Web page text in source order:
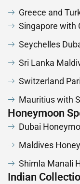
Greece and
Singapore with
Seychelles
Sri Lanka
Switzerland
Mauritius with
Honeymoon
Dubai
Maldives
Shimla Manali
Indian